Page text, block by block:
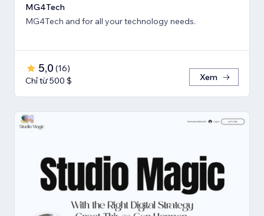
MG4Tech
MG4Tech and for all your technology needs.
5,0 (16)
Chỉ từ 500 $
Xem